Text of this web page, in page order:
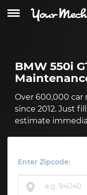
BMW 550i
Over 600,000 car
since 2012. Just
estimate
Enter Zipcode: